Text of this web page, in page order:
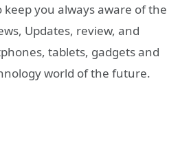
keep you always aware of the
Updates, review, and
tablets, gadgets and
world of the future.